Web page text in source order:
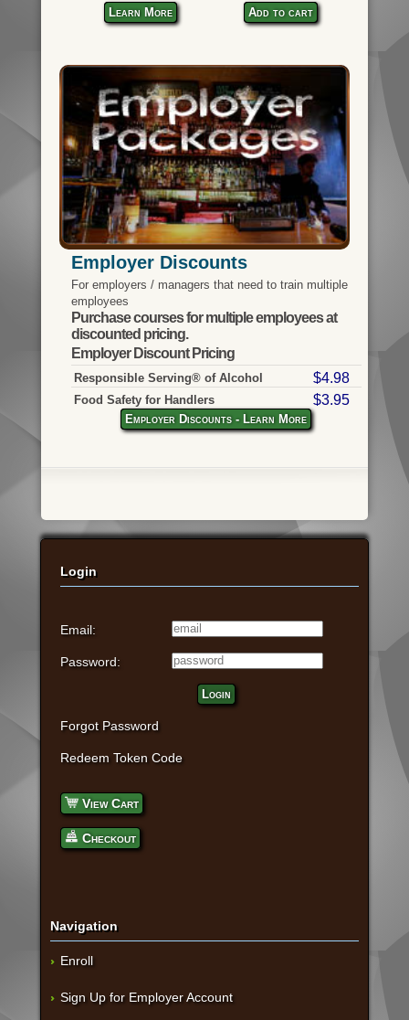
Learn More Add to cart
Employer Discounts
For employers / managers that need to train multiple
employees
Purchase courses for multiple employees at
discounted pricing.
Employer Discount Pricing
Responsible Serving® of Alcohol $4.98
Food Safety for Handlers $3.95
Employer Discounts - Learn More
Login
Email:
Password:
Login
Forgot Password
Redeem Token Code
View Cart
Checkout
Navigation
Enroll
Sign Up for Employer Account